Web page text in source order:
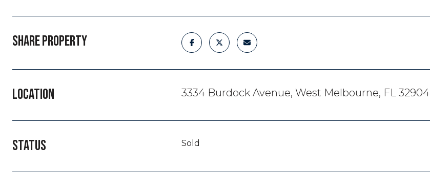
SHARE PROPERTY
LOCATION 3334 Burdock Avenue, West Melbourne, FL 32904
STATUS Sold